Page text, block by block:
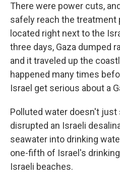
There were power cuts,
safely reach the treatment
located right next to the
three days, Gaza dumped
and it traveled up the
happened many times
Israel get serious about a
Polluted water doesn't just
disrupted an Israeli
seawater into drinking
one-fifth of Israel's
Israeli beaches.